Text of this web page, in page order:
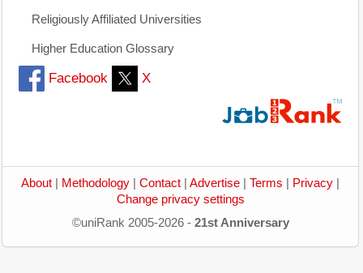
Religiously Affiliated Universities
Higher Education Glossary
Facebook X
About Methodology Contact Advertise Terms Privacy
Change privacy settings
©uniRank 2005-2026 - 21st Anniversary